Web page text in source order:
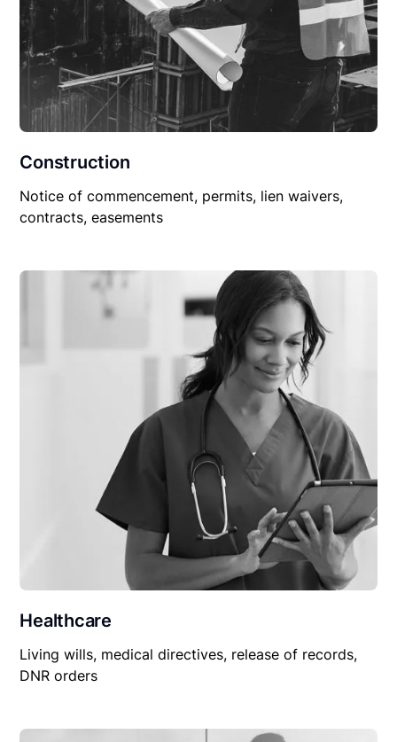
Construction
Notice of commencement, permits, lien waivers,
contracts, easements
Healthcare
Living wills, medical directives, release of records,
DNR orders